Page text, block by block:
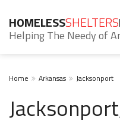
HOMELESSSHELTERS
Helping The Needy of
Home Arkansas Jacksonport